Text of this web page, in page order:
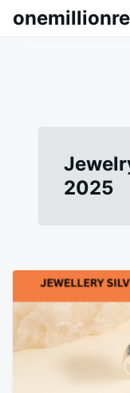
SkipSearch
2025